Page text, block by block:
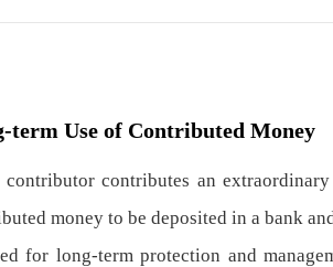
term Use of Contributed Money
contributes an
money to be deposited in a bank
for long-term protection and